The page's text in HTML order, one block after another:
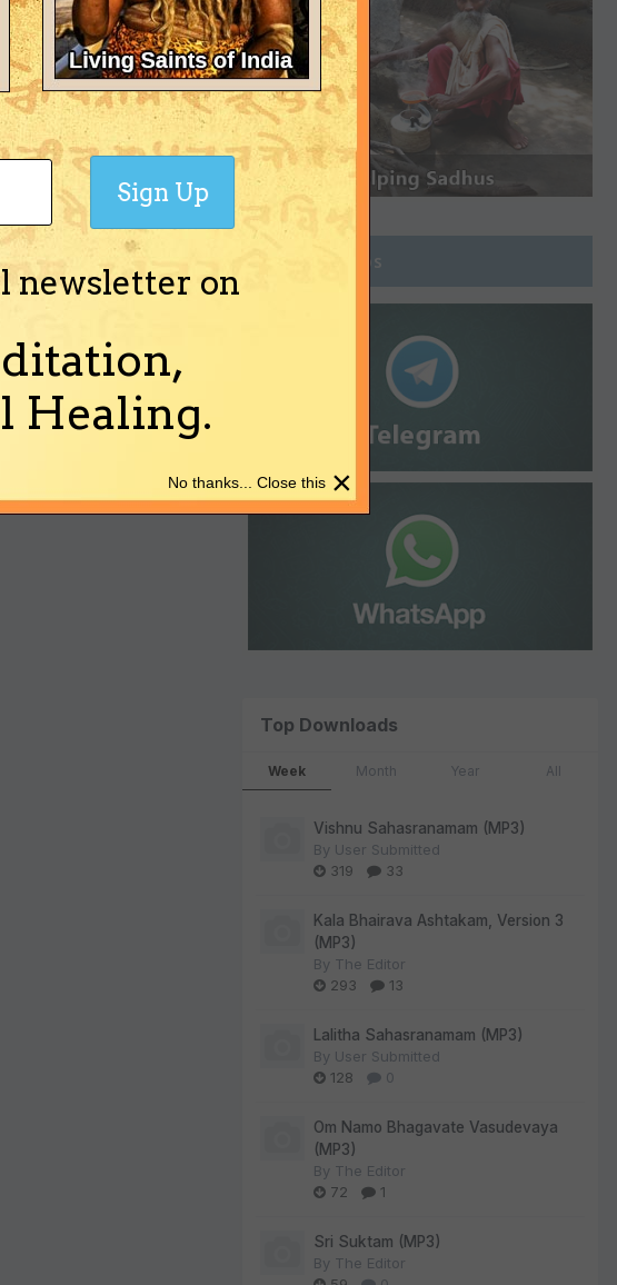
Join Groups
Top Downloads
Week Month Year All
Vishnu Sahasranamam (MP3)
By User Submitted
319
33
Kala Bhairava Ashtakam, Version 3
(MP3)
By The Editor
293
13
Lalitha Sahasranamam (MP3)
By User Submitted
128
0
Om Namo Bhagavate Vasudevaya
(MP3)
By The Editor
72
1
Sri Suktam (MP3)
By The Editor
newsletter on
Healing.
Sign Up
×
No thanks... Close this